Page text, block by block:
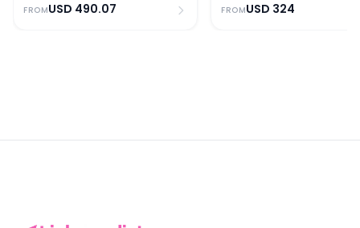
FROMUSD 490.07 FROMUSD 324